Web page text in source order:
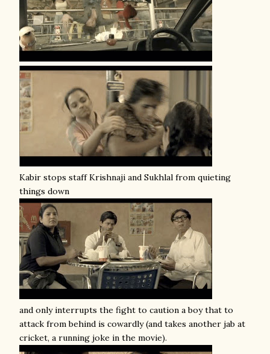
Kabir stops staff Krishnaji and Sukhlal from quieting
things down
and only interrupts the fight to caution a boy that to
attack from behind is cowardly (and takes another jab at
cricket, a running joke in the movie).